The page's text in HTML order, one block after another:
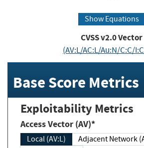
Show Equations
CVSS v2.0 Vector
(AV:L/AC:L/Au:N/C:C/
Base Score Metrics
Exploitability Metrics
Access Vector (AV)*
Local (AV:L)
Adjacent Network